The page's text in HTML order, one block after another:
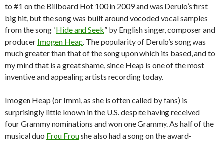
to #1 on the Billboard Hot 100 in 2009 and was Derulo’s first
big hit, but the song was built around vocoded vocal samples
from the song “Hide and Seek” by English singer, composer and
producer Imogen Heap. The popularity of Derulo’s song was
much greater than that of the song upon which its based, and to
my mind that is a great shame, since Heap is one of the most
inventive and appealing artists recording today.
Imogen Heap (or Immi, as she is often called by fans) is
surprisingly little known in the U.S. despite having received
four Grammy nominations and won one Grammy. As half of the
musical duo Frou Froushe also had a song on the award-